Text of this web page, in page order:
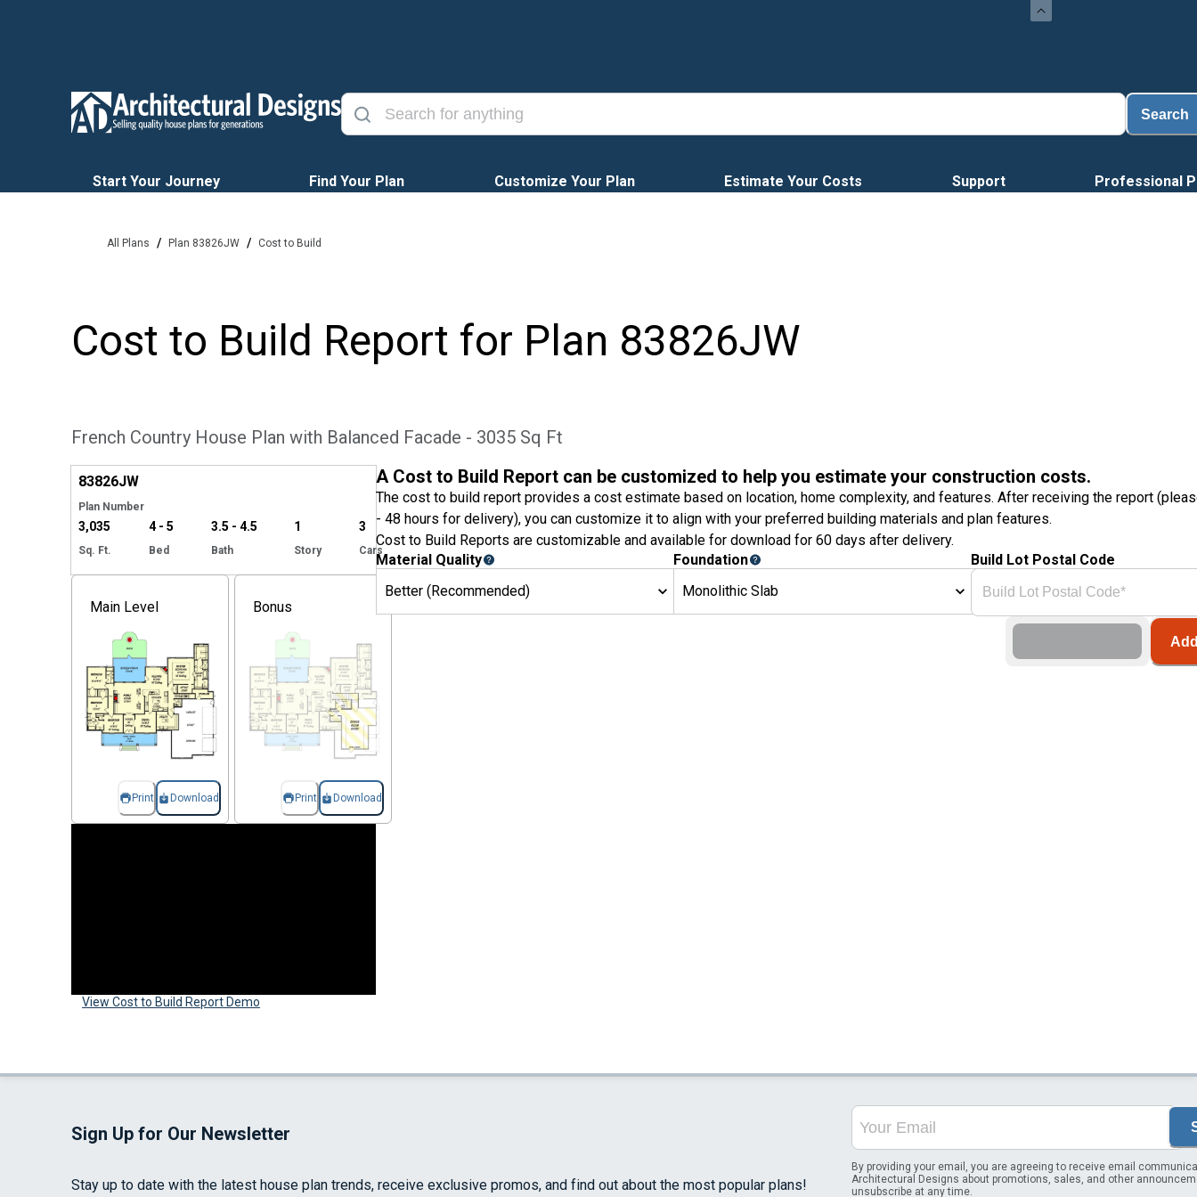
Search
Start Your Journey Find Your Plan Customize Your Plan Estimate Your Costs Support Professional
All Plans / Plan 83826JW / Cost to Build
Cost to Build Report for Plan 83826JW
French Country House Plan with Balanced Facade - 3035 Sq Ft
83826JW
Plan Number
3,035
Sq. Ft.
4 - 5
Bed
3.5 - 4.5
Bath
1
Story
3
Cars
Main Level
Print Download
Bonus
Print Download
View Cost to Build Report Demo
A Cost to Build Report can be customized to help you estimate your construction costs.
The cost to build report provides a cost estimate based on location, home complexity, and features. After receiving the report
- 48 hours for delivery), you can customize it to align with your preferred building materials and plan features.
Cost to Build Reports are customizable and available for download for 60 days after delivery.
Material Quality
Better (Recommended)
Foundation
Monolithic Slab
Build Lot Postal Code
Sign Up for Our Newsletter
Stay up to date with the latest house plan trends, receive exclusive promos, and find out about the most popular plans!
By providing your email, you are agreeing to receive email
Architectural Designs about promotions, sales, and other
unsubscribe at any time.